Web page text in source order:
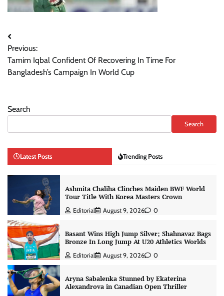
Post
navigation
Previous:
Tamim Iqbal Confident Of Recovering In Time For
Bangladesh’s Campaign In World Cup
Search
Search
Latest Posts Trending Posts
Ashmita Chaliha Clinches Maiden BWF World
Tour Title With Korea Masters Crown
Editorial August 9, 2026 0
Basant Wins High Jump Silver; Shahnavaz Bags
Bronze In Long Jump At U20 Athletics Worlds
Editorial August 9, 2026 0
Aryna Sabalenka Stunned by Ekaterina
Alexandrova in Canadian Open Thriller